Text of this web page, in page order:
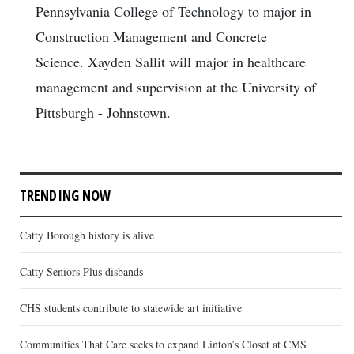
Pennsylvania College of Technology to major in
Construction Management and Concrete
Science. Xayden Sallit will major in healthcare
management and supervision at the University of
Pittsburgh - Johnstown.
TRENDING NOW
Catty Borough history is alive
Catty Seniors Plus disbands
CHS students contribute to statewide art initiative
Communities That Care seeks to expand Linton’s Closet at CMS